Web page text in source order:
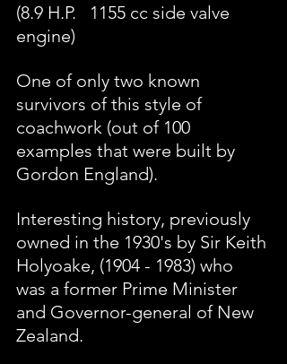
(8.9 H.P.   1155 cc side valve
engine)
One of only two known
survivors of this style of
coachwork (out of 100
examples that were built by
Gordon England).
Interesting history, previously
owned in the 1930's by Sir Keith
Holyoake, (1904 - 1983) who
was a former Prime Minister
and Governor-general of New
Zealand.